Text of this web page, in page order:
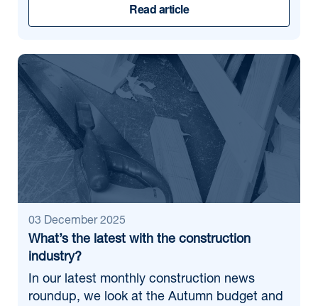
Read article
03 December 2025
What’s the latest with the construction
industry?
In our latest monthly construction news
roundup, we look at the Autumn budget and